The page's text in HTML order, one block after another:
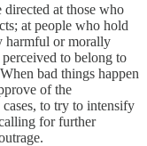
at those who
at people who hold
harmful or morally
to belong to
bad things happen
of the
to try to intensify
for further